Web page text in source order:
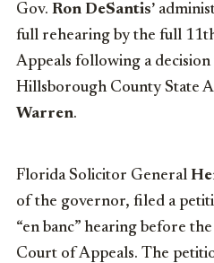
Gov. Ron DeSantis’
full rehearing by the full
Appeals following a
Hillsborough County State
Warren.
Florida Solicitor General
of the governor, filed a
“en banc” hearing before
Court of Appeals. The